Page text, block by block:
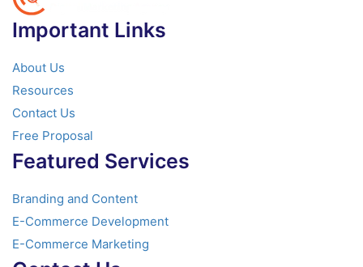
Important Links
About Us
Resources
Contact Us
Free Proposal
Featured Services
Branding and Content
E-Commerce Development
E-Commerce Marketing